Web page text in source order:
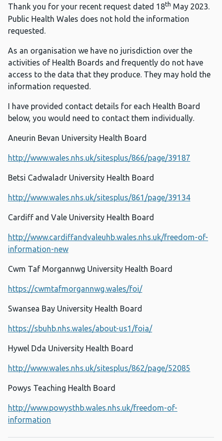
Thank you for your recent request dated 18th May 2023.
Public Health Wales does not hold the information
requested.
As an organisation we have no jurisdiction over the
activities of Health Boards and frequently do not have
access to the data that they produce. They may hold the
information requested.
I have provided contact details for each Health Board
below, you would need to contact them individually.
Aneurin Bevan University Health Board
http://www.wales.nhs.uk/sitesplus/866/page/39187
Betsi Cadwaladr University Health Board
http://www.wales.nhs.uk/sitesplus/861/page/39134
Cardiff and Vale University Health Board
http://www.cardiffandvaleuhb.wales.nhs.uk/freedom-of-
information-new
Cwm Taf Morgannwg University Health Board
https://cwmtafmorgannwg.wales/foi/
Swansea Bay University Health Board
https://sbuhb.nhs.wales/about-us1/foia/
Hywel Dda University Health Board
http://www.wales.nhs.uk/sitesplus/862/page/52085
Powys Teaching Health Board
http://www.powysthb.wales.nhs.uk/freedom-of-
information